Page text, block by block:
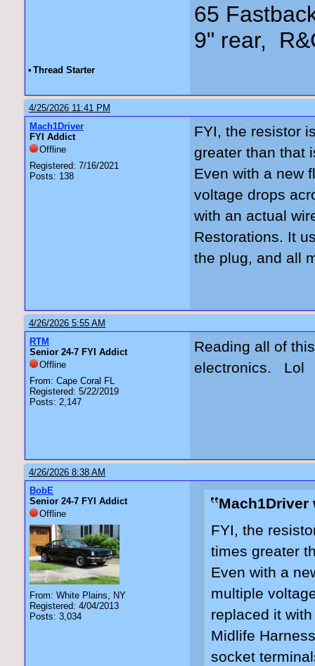
65
9" rear,
• Thread Starter
4/25/2026 11:41 PM
Mach1Driver
FYI Addict
Offline
Registered: 7/16/2021
Posts: 138
FYI, the resistor
greater than that
Even with a new
voltage drops
with an actual
Restorations. It
the plug, and all
4/26/2026 5:55 AM
RTM
Senior 24-7 FYI Addict
Offline
From: Cape Coral FL
Registered: 5/22/2019
Posts: 2,147
Reading all of
electronics. Lol
4/26/2026 8:38 AM
BobE
Senior 24-7 FYI Addict
Offline
From: White Plains, NY
Registered: 4/04/2013
Posts: 3,034
Mach1Driver
FYI, the
times greater
Even with a
multiple
replaced it
Midlife
socket